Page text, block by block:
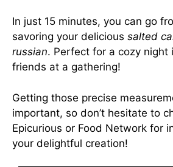
In just 15 minutes, you can go
savoring your delicious salted
russian. Perfect for a cozy night
friends at a gathering!
Getting those precise
important, so don’t hesitate to
Epicurious or Food Network for
your delightful creation!